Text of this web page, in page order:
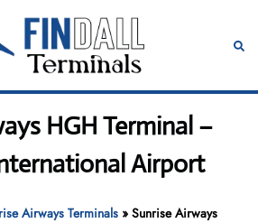
HGH Terminal –
Airport
Airways Terminals »Sunrise Airways